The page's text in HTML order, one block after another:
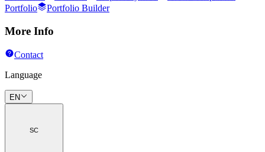
Portfolio
Portfolio Builder
More Info
Contact
Language
EN
SC